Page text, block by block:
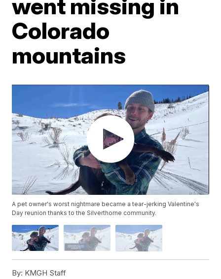
went missing in
Colorado
mountains
A pet owner's worst nightmare became a tear-jerking Valentine's
Day reunion thanks to the Silverthorne community.
By: KMGH Staff